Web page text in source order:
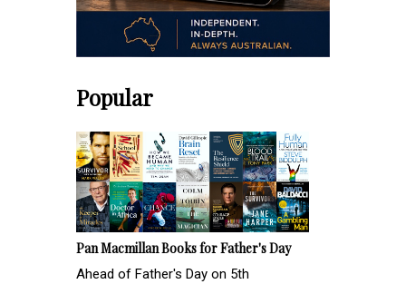
Popular
Pan Macmillan Books for Father's Day
Ahead of Father's Day on 5th